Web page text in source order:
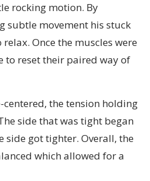
rocking motion. By
subtle movement his stuck
Once the muscles were
to reset their paired way of
centered, the tension holding
side that was tight began
side got tighter. Overall, the
which allowed for a